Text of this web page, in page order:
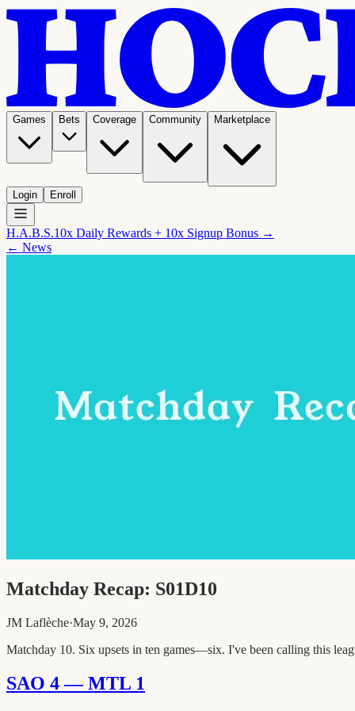
Games Bets Coverage Community Marketplace
Login Enroll
H.A.B.S.10x Daily Rewards + 10x Signup Bonus →
← News
Matchday Recap: S01D10
JM Laflèche·May 9, 2026
Matchday 10. Six upsets in ten games—six. I've been calling this
SAO 4 — MTL 1